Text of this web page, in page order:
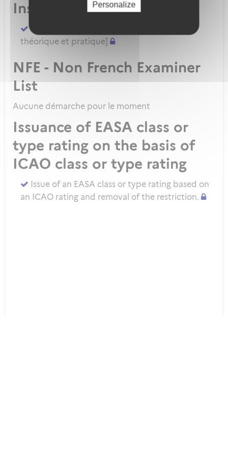
Personalize
Inscription à un examen
Demander un ATPL direct [sans formation
théorique et pratique]
NFE - Non French Examiner
List
Aucune démarche pour le moment
Issuance of EASA class or
type rating on the basis of
ICAO class or type rating
Issue of an EASA class or type rating based on
an ICAO rating and removal of the restriction.